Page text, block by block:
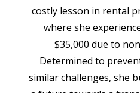
costly lesson in rental
where she
$35,000 due to
Determined to
similar challenges, she